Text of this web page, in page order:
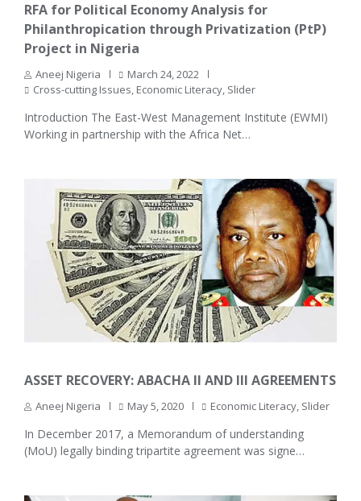
RFA for Political Economy Analysis for
Philanthropication through Privatization (PtP)
Project in Nigeria
Aneej Nigeria
March 24, 2022
Cross-cutting Issues, Economic Literacy, Slider
Introduction The East-West Management Institute (EWMI)
Working in partnership with the Africa Net…
ASSET RECOVERY: ABACHA II AND III AGREEMENTS
Aneej Nigeria May 5, 2020 Economic Literacy, Slider
In December 2017, a Memorandum of understanding
(MoU) legally binding tripartite agreement was signe…